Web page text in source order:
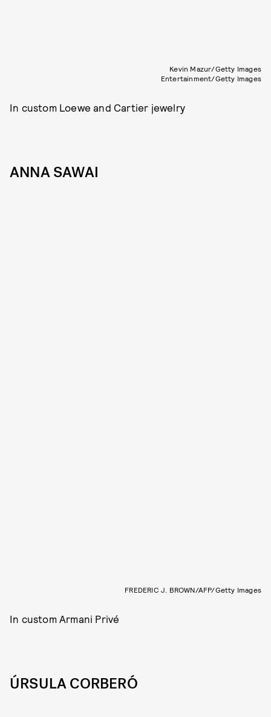
Kevin Mazur/Getty Images
Entertainment/Getty Images
In custom Loewe and Cartier jewelry
ANNA SAWAI
FREDERIC J. BROWN/AFP/Getty Images
In custom Armani Privé
ÚRSULA CORBERÓ